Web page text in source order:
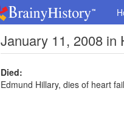
January 11, 2008 in
Died:
Edmund Hillary, dies of heart